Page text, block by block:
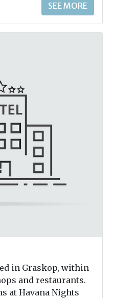
SEE MORE
in Graskop, within
and restaurants.
at Havana Nights